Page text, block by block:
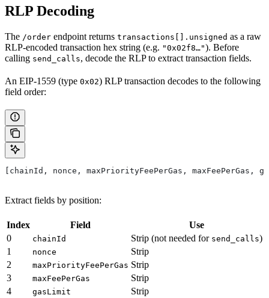
RLP Decoding
The /order endpoint returns transactions[].unsigned as a raw
RLP-encoded transaction hex string (e.g. "0x02f8…"). Before
calling send_calls, decode the RLP to extract transaction fields.
An EIP-1559 (type 0x02) RLP transaction decodes to the following
field order:
[chainId, nonce, maxPriorityFeePerGas,
Extract fields by position:
Index Field
Use
0
chainId Strip (not needed for send_calls)
1
nonce
Strip
2
maxPriorityFeePerGas Strip
3
maxFeePerGas
Strip
4
gasLimit
Strip